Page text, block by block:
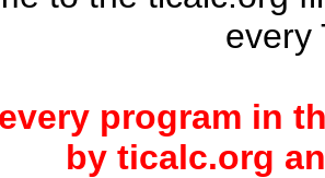
every
program in
by ticalc.org